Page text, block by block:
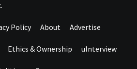
Policy About Advertise
Ethics & Ownership uInterview